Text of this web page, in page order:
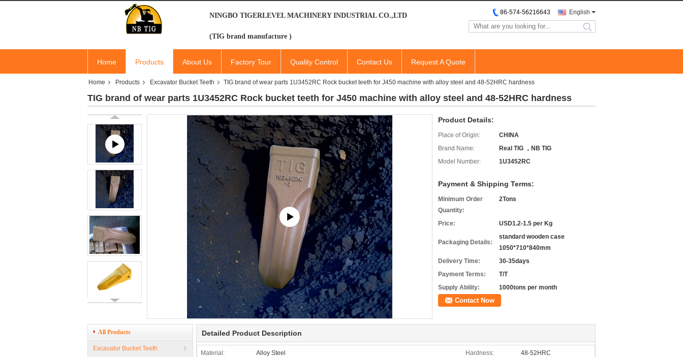
NINGBO TIGERLEVEL MACHINERY INDUSTRIAL CO.,LTD
(TIG brand manufacture )
English
86-574-56216643
search
Home Products About Us Factory Tour Quality Control Contact Us Request A Quote
Home Products Excavator Bucket Teeth TIG brand of wear parts 1U3452RC Rock bucket teeth for J450 machine with alloy steel and 48-52HRC hardness
TIG brand of wear parts 1U3452RC Rock bucket teeth for J450 machine with alloy steel and 48-52HRC hardness
Product Details:
Place of Origin:
CHINA
Brand Name:
Real TIG ，NB TIG
Model Number:
1U3452RC
Payment & Shipping Terms:
Minimum Order
Quantity:
2Tons
Price: USD1.2-1.5 per Kg
Packaging Details:
standard wooden case
1050*710*840mm
Delivery Time:
30-35days
Payment Terms:
T/T
Supply Ability:
1000tons per month
Contact Now
All Products
Excavator Bucket Teeth
Detailed Product Description
Material: Alloy Steel Hardness: 48-52HRC